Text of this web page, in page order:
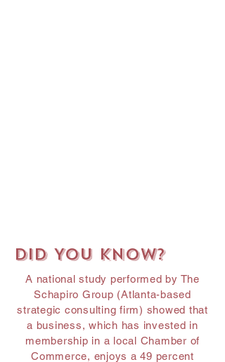
Did You Know?
A national study performed by The
Schapiro Group (Atlanta-based
strategic consulting firm) showed that
a business, which has invested in
membership in a local Chamber of
Commerce, enjoys a 49 percent